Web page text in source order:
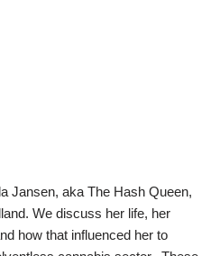
Jansen, aka The Hash Queen,
We discuss her life, her
how that influenced her to